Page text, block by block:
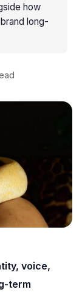
how
long-
voice,
term